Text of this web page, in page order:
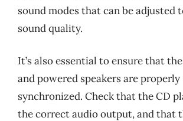
sound modes that can be adjusted
sound quality.
It’s also essential to ensure that
and powered speakers are properly
synchronized. Check that the CD
the correct audio output, and that